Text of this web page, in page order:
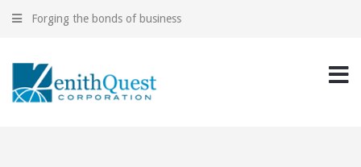
Forging the bonds of business